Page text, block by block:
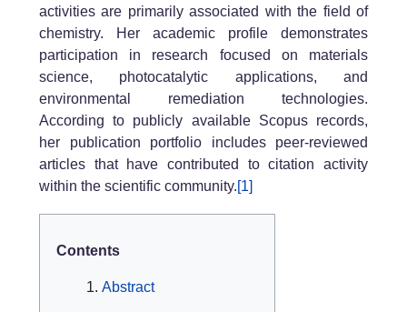
activities are primarily associated with the field of
chemistry. Her academic profile demonstrates
participation in research focused on materials
science, photocatalytic applications, and
environmental remediation technologies.
According to publicly available Scopus records,
her publication portfolio includes peer-reviewed
articles that have contributed to citation activity
within the scientific community.[1]
Contents
Abstract